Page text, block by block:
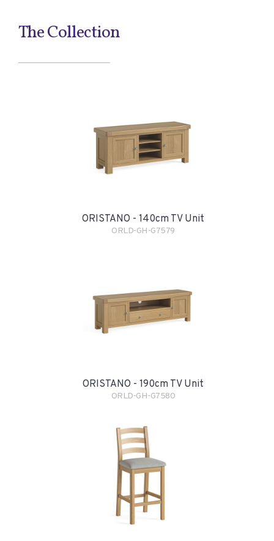
The Collection
ORISTANO - 140cm TV Unit
ORLD-GH-G7579
ORISTANO - 190cm TV Unit
ORLD-GH-G7580